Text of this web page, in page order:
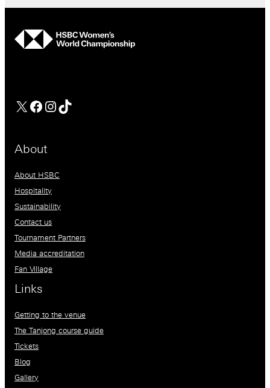
hsbc Facebook InstagramTikTok
About
About HSBC
Hospitality
Sustainability
Contact us
Tournament Partners
Media accreditation
Fan Village
Links
Getting to the venue
The Tanjong course guide
Tickets
Blog
Gallery